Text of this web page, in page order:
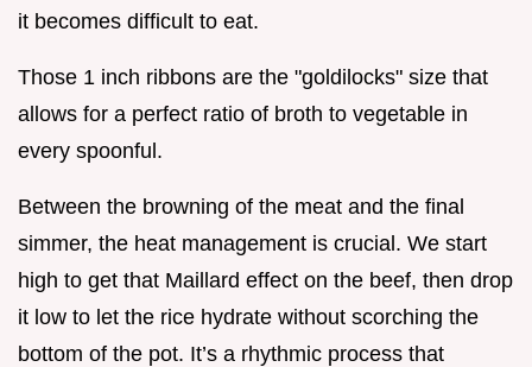
it becomes difficult to eat.
Those 1 inch ribbons are the "goldilocks" size that
allows for a perfect ratio of broth to vegetable in
every spoonful.
Between the browning of the meat and the final
simmer, the heat management is crucial. We start
high to get that Maillard effect on the beef, then drop
it low to let the rice hydrate without scorching the
bottom of the pot. It’s a rhythmic process that